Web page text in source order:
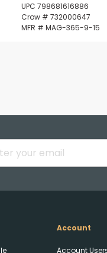
UPC 798681616886
Crow # 732000647
MFR # MAG-365-9-15
Account
Account